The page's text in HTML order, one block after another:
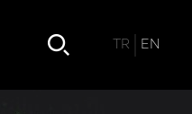
TR EN